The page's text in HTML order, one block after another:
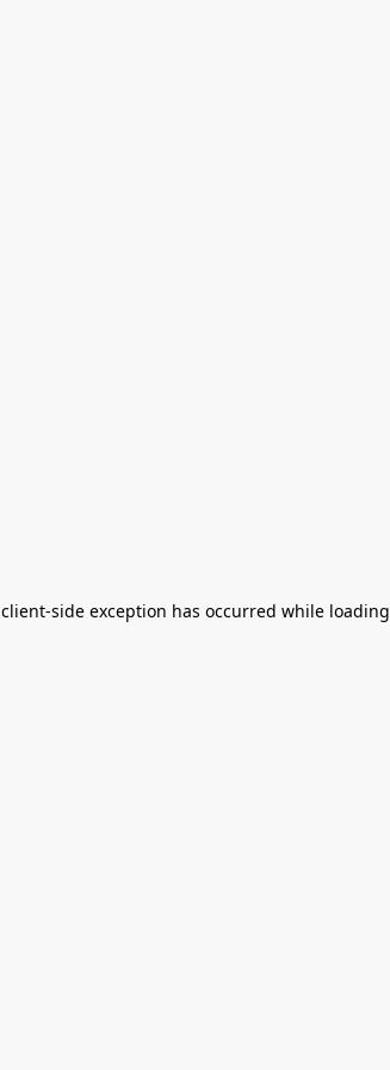
client-side exception has occurred while loading